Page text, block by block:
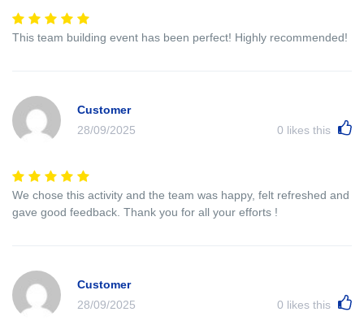
This team building event has been perfect! Highly recommended!
Customer
28/09/2025
0 likes this
We chose this activity and the team was happy, felt refreshed and
gave good feedback. Thank you for all your efforts !
Customer
28/09/2025
0 likes this